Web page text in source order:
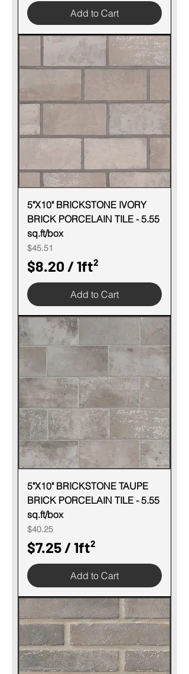
7
.
p
r
S
q
u
a
r
e
f
o
o
t
Add to Cart
5"X10" BRICKSTONE IVORY
BRICK PORCELAIN TILE - 5.55
sq.ft/box
Price
$45.51
$8.20 /1ft²
$
8
.
2
0
p
e
r
1
S
q
u
a
r
e
f
o
o
t
Add to Cart
5"X10" BRICKSTONE TAUPE
BRICK PORCELAIN TILE - 5.55
sq.ft/box
Price
$40.25
$7.25 /1ft²
$
7
.
2
5
p
Add to Cart